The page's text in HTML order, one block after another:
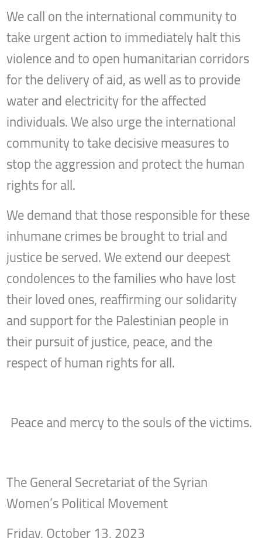
We call on the international community to
take urgent action to immediately halt this
violence and to open humanitarian corridors
for the delivery of aid, as well as to provide
water and electricity for the affected
individuals. We also urge the international
community to take decisive measures to
stop the aggression and protect the human
rights for all.
We demand that those responsible for these
inhumane crimes be brought to trial and
justice be served. We extend our deepest
condolences to the families who have lost
their loved ones, reaffirming our solidarity
and support for the Palestinian people in
their pursuit of justice, peace, and the
respect of human rights for all.
Peace and mercy to the souls of the victims.
The General Secretariat of the Syrian
Women’s Political Movement